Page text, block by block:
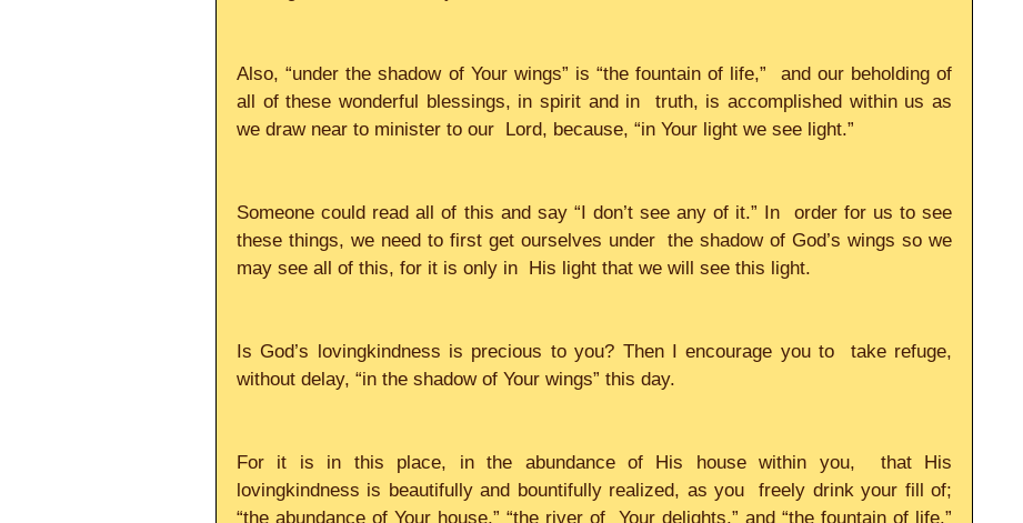
Also, “under the shadow of Your wings” is “the fountain of life,”  and our beholding of
all of these wonderful blessings, in spirit and in  truth, is accomplished within us as
we draw near to minister to our  Lord, because, “in Your light we see light.”
Someone could read all of this and say “I don’t see any of it.” In  order for us to see
these things, we need to first get ourselves under  the shadow of God’s wings so we
may see all of this, for it is only in  His light that we will see this light.
Is God’s lovingkindness is precious to you? Then I encourage you to  take refuge,
without delay, “in the shadow of Your wings” this day.
For it is in this place, in the abundance of His house within you,  that His
lovingkindness is beautifully and bountifully realized, as you  freely drink your fill of;
“the abundance of Your house,” “the river of  Your delights,” and “the fountain of life.”